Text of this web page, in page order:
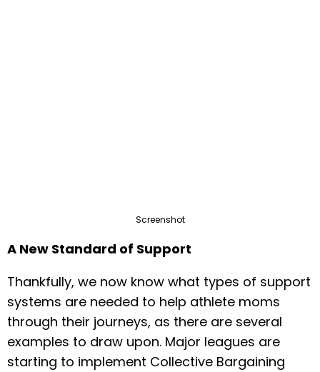
Screenshot
A New Standard of Support
Thankfully, we now know what types of support
systems are needed to help athlete moms
through their journeys, as there are several
examples to draw upon. Major leagues are
starting to implement Collective Bargaining